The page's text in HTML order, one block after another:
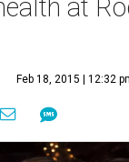
at
Feb 18, 2015 | 12:32